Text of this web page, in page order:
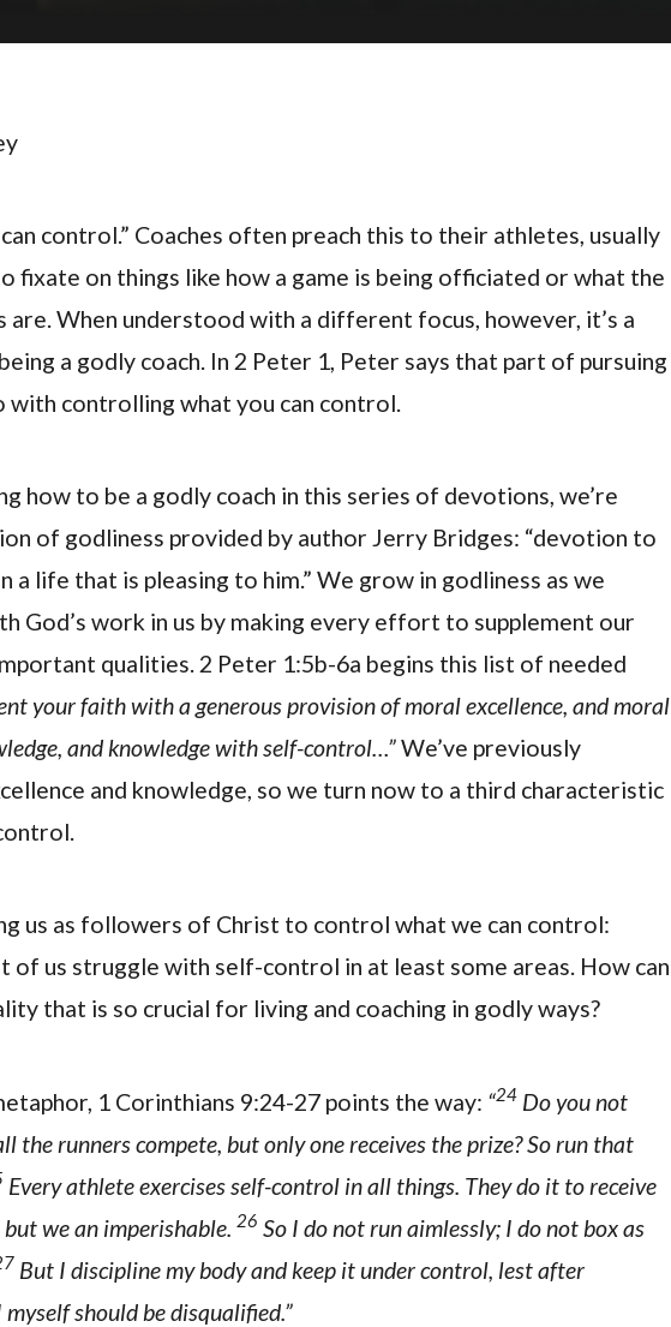
control.” Coaches often preach this to their athletes, usually
fixate on things like how a game is being officiated or what the
When understood with a different focus, however, it’s a
a godly coach. In 2 Peter 1, Peter says that part of pursuing
with controlling what you can control.
how to be a godly coach in this series of devotions, we’re
of godliness provided by author Jerry Bridges: “devotion to
a life that is pleasing to him.” We grow in godliness as we
God’s work in us by making every effort to supplement our
qualities. 2 Peter 1:5b-6a begins this list of needed
your faith with a generous provision of moral excellence, and moral
and knowledge with self-control…”We’ve previously
and knowledge, so we turn now to a third characteristic
us as followers of Christ to control what we can control:
of us struggle with self-control in at least some areas. How can
that is so crucial for living and coaching in godly ways?
1 Corinthians 9:24-27 points the way: “24 Do you not
the runners compete, but only one receives the prize? So run that
Every athlete exercises self-control in all things. They do it to receive
we an imperishable. 26 So I do not run aimlessly; I do not box as
But I discipline my body and keep it under control, lest after
should be disqualified.”